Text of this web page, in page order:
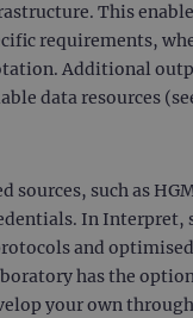
This
requirements,
Additional
data resources
sources, such as
In Interpret,
and
has the
your own